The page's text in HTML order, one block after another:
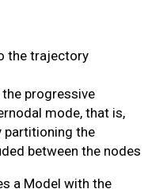
the trajectory
progressive
mode, that is,
partitioning the
between the nodes
a Model with the